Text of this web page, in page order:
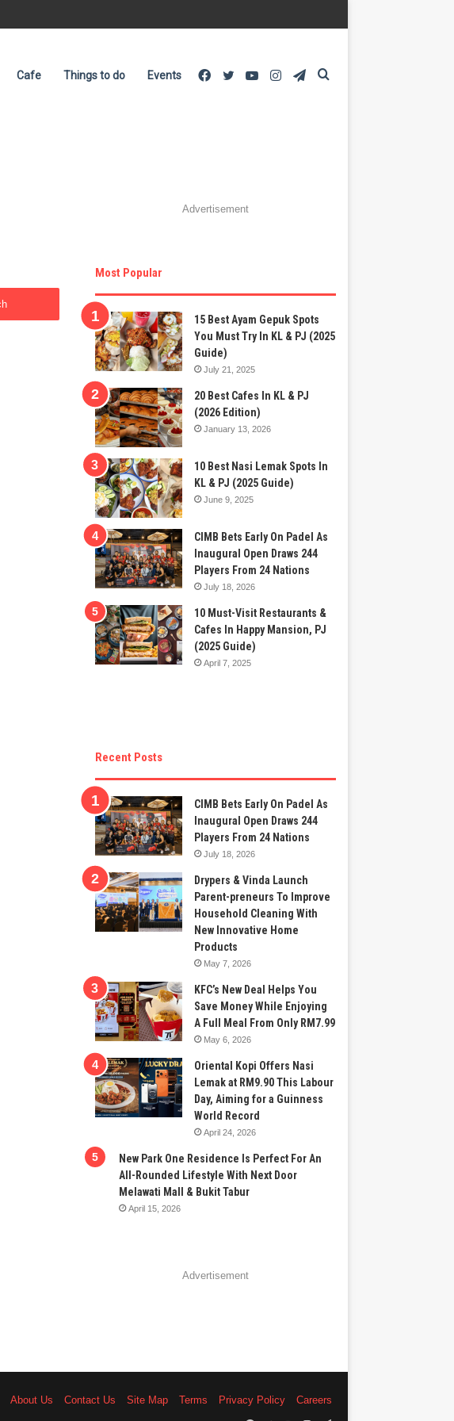
Cafe Things to do Events Telegram
Instagram
YouTube
Twitter
Facebook
Advertisement
Most Popular
15 Best Ayam Gepuk Spots
You Must Try In KL & PJ (2025
Guide)
July 21, 2025
20 Best Cafes In KL & PJ
(2026 Edition)
January 13, 2026
10 Best Nasi Lemak Spots In
KL & PJ (2025 Guide)
June 9, 2025
CIMB Bets Early On Padel As
Inaugural Open Draws 244
Players From 24 Nations
July 18, 2026
10 Must-Visit Restaurants &
Cafes In Happy Mansion, PJ
(2025 Guide)
April 7, 2025
Recent Posts
CIMB Bets Early On Padel As
Inaugural Open Draws 244
Players From 24 Nations
July 18, 2026
Drypers & Vinda Launch
Parent-preneurs To Improve
Household Cleaning With
New Innovative Home
Products
May 7, 2026
KFC’s New Deal Helps You
Save Money While Enjoying
A Full Meal From Only RM7.99
May 6, 2026
Oriental Kopi Offers Nasi
Lemak at RM9.90 This Labour
Day, Aiming for a Guinness
World Record
April 24, 2026
New Park One Residence Is Perfect For An
All-Rounded Lifestyle With Next Door
Melawati Mall & Bukit Tabur
April 15, 2026
Advertisement
About Us Contact Us Site Map Terms Privacy Policy
Careers